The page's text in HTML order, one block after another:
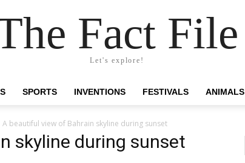
Fact File
Let's explore!
SPORTS INVENTIONS FESTIVALS ANIMALS
A beautiful view of Bahrain skyline during sunset
skyline during sunset